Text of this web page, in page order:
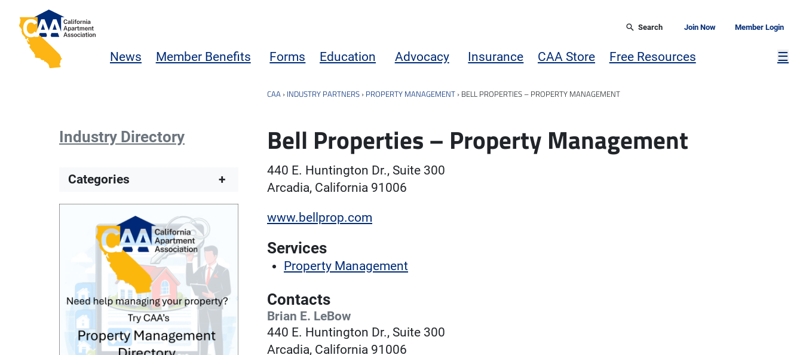
Skip to main content
California Apartment Association
Search Join Now Member Login
News Member Benefits Forms Education Advocacy Insurance CAA Store Free Resources ☰
CAA › INDUSTRY PARTNERS › PROPERTY MANAGEMENT › BELL PROPERTIES – PROPERTY MANAGEMENT
Bell Properties – Property Management
440 E. Huntington Dr., Suite 300
Arcadia, California 91006
www.bellprop.com
Services
Property Management
Contacts
Brian E. LeBow
440 E. Huntington Dr., Suite 300
Arcadia, California 91006
Industry Directory
Categories +